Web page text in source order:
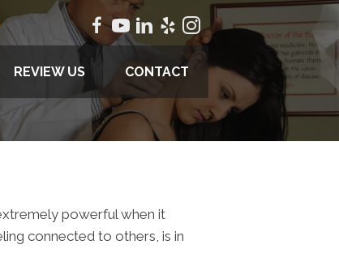
REVIEW US CONTACT
powerful when it
connected to others, is in